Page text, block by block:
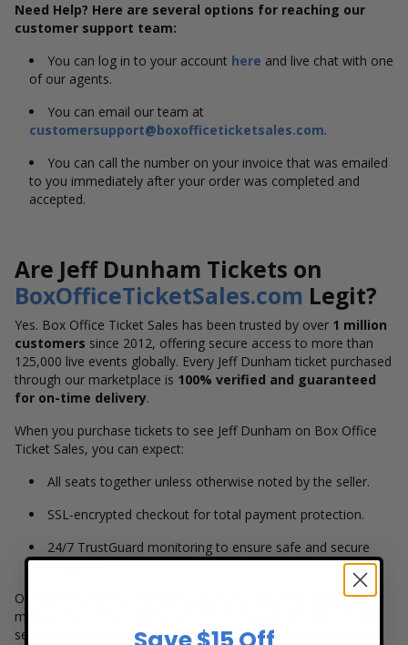
Need Help? Here are several options for reaching our
customer support team:
You can log in to your account here and live chat with one
of our agents.
You can email our team at
customersupport@boxofficeticketsales.com.
You can call the number on your invoice that was emailed
to you immediately after your order was completed and
accepted.
Are Jeff Dunham Tickets on
BoxOfficeTicketSales.com Legit?
Yes. Box Office Ticket Sales has been trusted by over 1 million
customers since 2012, offering secure access to more than
125,000 live events globally. Every Jeff Dunham ticket purchased
through our marketplace is 100% verified and guaranteed
for on-time delivery.
When you purchase tickets to see Jeff Dunham on Box Office
Ticket Sales, you can expect:
All seats together unless otherwise noted by the seller.
SSL-encrypted checkout for total payment protection.
24/7 TrustGuard monitoring to ensure safe and secure
transactions.
Our commitment to verified tickets and customer satisfaction
makes Box Office Ticket Sales the trusted source for securing
seats at in-demand events, including Jeff Dunham's live shows.